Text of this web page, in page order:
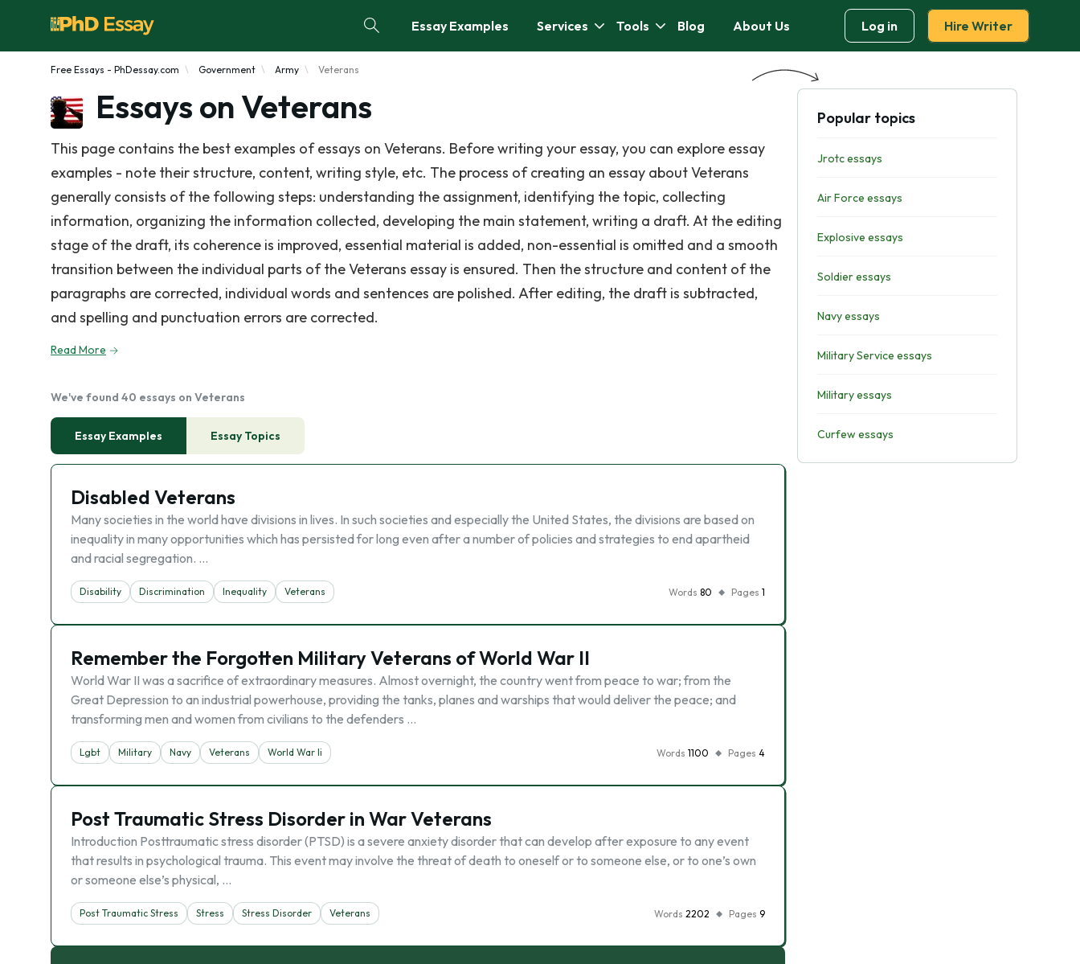
Essay Examples Services Tools Blog About Us Log in Hire Writer
Free Essays - PhDessay.com Government Army Veterans
Essays on Veterans
This page contains the best examples of essays on Veterans. Before writing your essay, you can explore essay
examples - note their structure, content, writing style, etc. The process of creating an essay about Veterans
generally consists of the following steps: understanding the assignment, identifying the topic, collecting
information, organizing the information collected, developing the main statement, writing a draft. At the editing
stage of the draft, its coherence is improved, essential material is added, non-essential is omitted and a smooth
transition between the individual parts of the Veterans essay is ensured. Then the structure and content of the
paragraphs are corrected, individual words and sentences are polished. After editing, the draft is subtracted,
and spelling and punctuation errors are corrected.
Read More
We've found 40 essays on Veterans
Essay Examples Essay Topics
Disabled Veterans
Many societies in the world have divisions in lives. In such societies and especially the United States, the divisions are based on
inequality in many opportunities which has persisted for long even after a number of policies and strategies to end apartheid
and racial segregation. …
Disability Discrimination Inequality Veterans Words 80 Pages 1
Remember the Forgotten Military Veterans of World War II
World War II was a sacrifice of extraordinary measures. Almost overnight, the country went from peace to war; from the
Great Depression to an industrial powerhouse, providing the tanks, planes and warships that would deliver the peace; and
transforming men and women from civilians to the defenders …
Lgbt Military Navy Veterans World War Ii Words 1100 Pages 4
Post Traumatic Stress Disorder in War Veterans
Introduction Posttraumatic stress disorder (PTSD) is a severe anxiety disorder that can develop after exposure to any event
that results in psychological trauma. This event may involve the threat of death to oneself or to someone else, or to one’s own
or someone else’s physical, …
Post Traumatic Stress Stress Stress Disorder Veterans Words 2202 Pages 9
Popular topics
Jrotc essays
Air Force essays
Explosive essays
Soldier essays
Navy essays
Military Service essays
Military essays
Curfew essays